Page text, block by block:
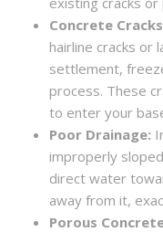
Concrete
hairline cracks or
settlement,
process. These
to enter your
Poor Drainage:
improperly
direct water
away from it,
Porous